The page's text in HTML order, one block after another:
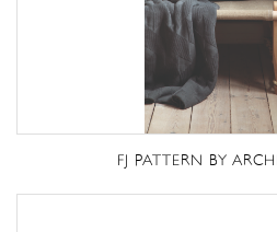
FJ PATTERN BY